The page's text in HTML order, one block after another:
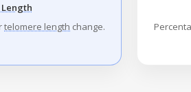
telomere length change.